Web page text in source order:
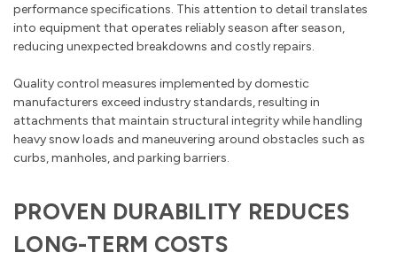
performance specifications. This attention to detail translates
into equipment that operates reliably season after season,
reducing unexpected breakdowns and costly repairs.
Quality control measures implemented by domestic
manufacturers exceed industry standards, resulting in
attachments that maintain structural integrity while handling
heavy snow loads and maneuvering around obstacles such as
curbs, manholes, and parking barriers.
PROVEN DURABILITY REDUCES
LONG-TERM COSTS